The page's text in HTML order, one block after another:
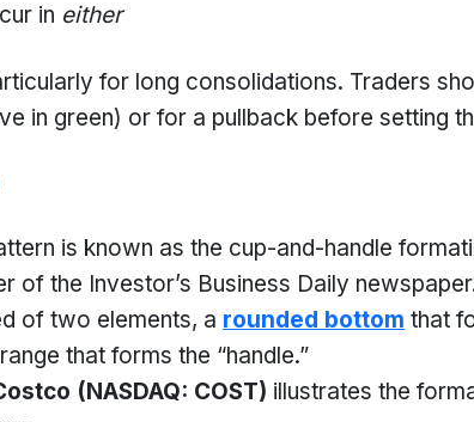
in either
for long consolidations. Traders
in green) or for a pullback before setting
is known as the cup-and-handle
of the Investor’s Business Daily
of two elements, a rounded bottom that
that forms the “handle.”
(NASDAQ: COST) illustrates the